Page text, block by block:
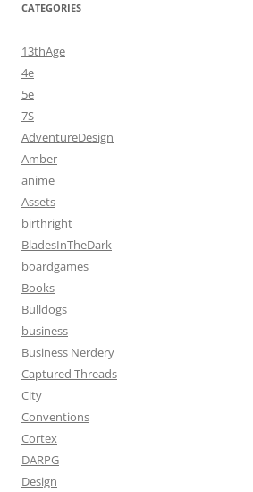
CATEGORIES
13thAge
4e
5e
7S
AdventureDesign
Amber
anime
Assets
birthright
BladesInTheDark
boardgames
Books
Bulldogs
business
Business Nerdery
Captured Threads
City
Conventions
Cortex
DARPG
Design